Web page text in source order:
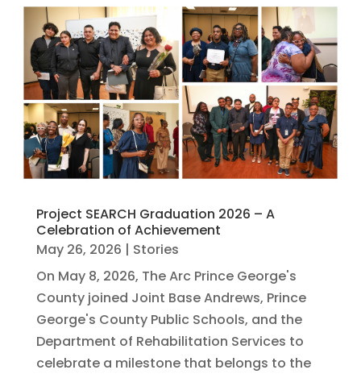
Project SEARCH Graduation 2026 – A
Celebration of Achievement
May 26, 2026 | Stories
On May 8, 2026, The Arc Prince George's
County joined Joint Base Andrews, Prince
George's County Public Schools, and the
Department of Rehabilitation Services to
celebrate a milestone that belongs to the